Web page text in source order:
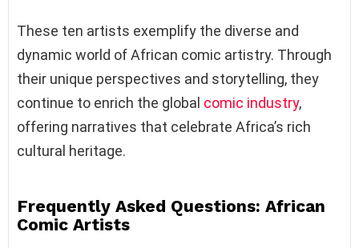
These ten artists exemplify the diverse and
dynamic world of African comic artistry. Through
their unique perspectives and storytelling, they
continue to enrich the global comic industry,
offering narratives that celebrate Africa’s rich
cultural heritage.
Frequently Asked Questions: African
Comic Artists